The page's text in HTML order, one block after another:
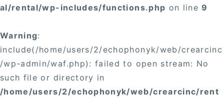
al/rental/wp-includes/functions.php on line9
Warning:
include(/home/users/2/echophonyk/web/crearcinc
/wp-admin/waf.php): failed to open stream: No
such file or directory in
/home/users/2/echophonyk/web/crearcinc/rent